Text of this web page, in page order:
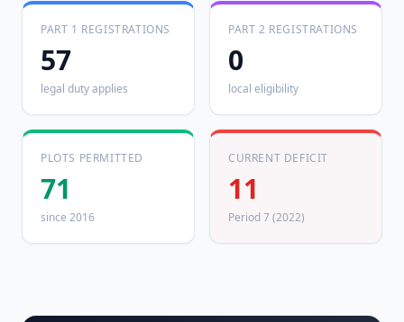
PART 1 REGISTRATIONS
57
legal duty applies
PART 2 REGISTRATIONS
0
local eligibility
PLOTS PERMITTED
71
since 2016
CURRENT DEFICIT
11
Period 7 (2022)